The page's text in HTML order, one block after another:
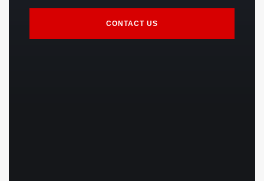
CONTACT US